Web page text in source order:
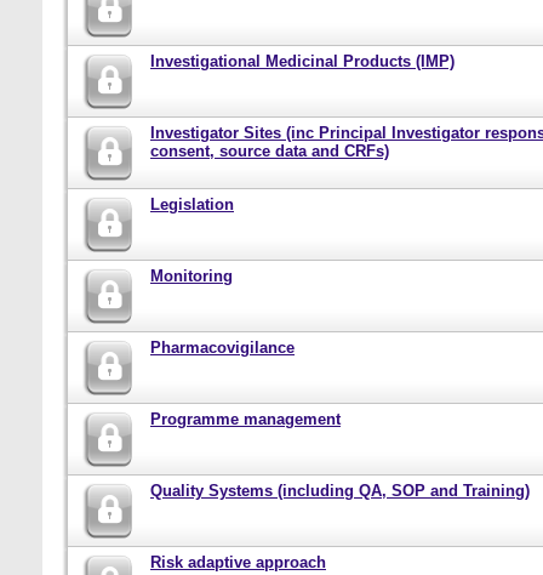
Investigational Medicinal Products (IMP)
Investigator Sites (inc Principal Investigator
consent, source data and CRFs)
Legislation
Monitoring
Pharmacovigilance
Programme management
Quality Systems (including QA, SOP and Training)
Risk adaptive approach